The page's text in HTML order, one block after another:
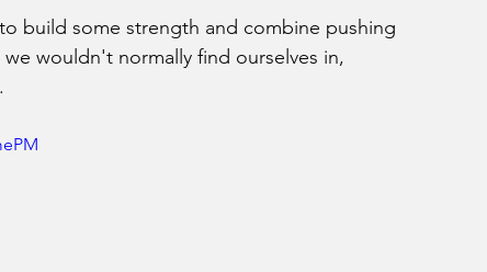
build some strength and combine pushing
wouldn't normally find ourselves in,